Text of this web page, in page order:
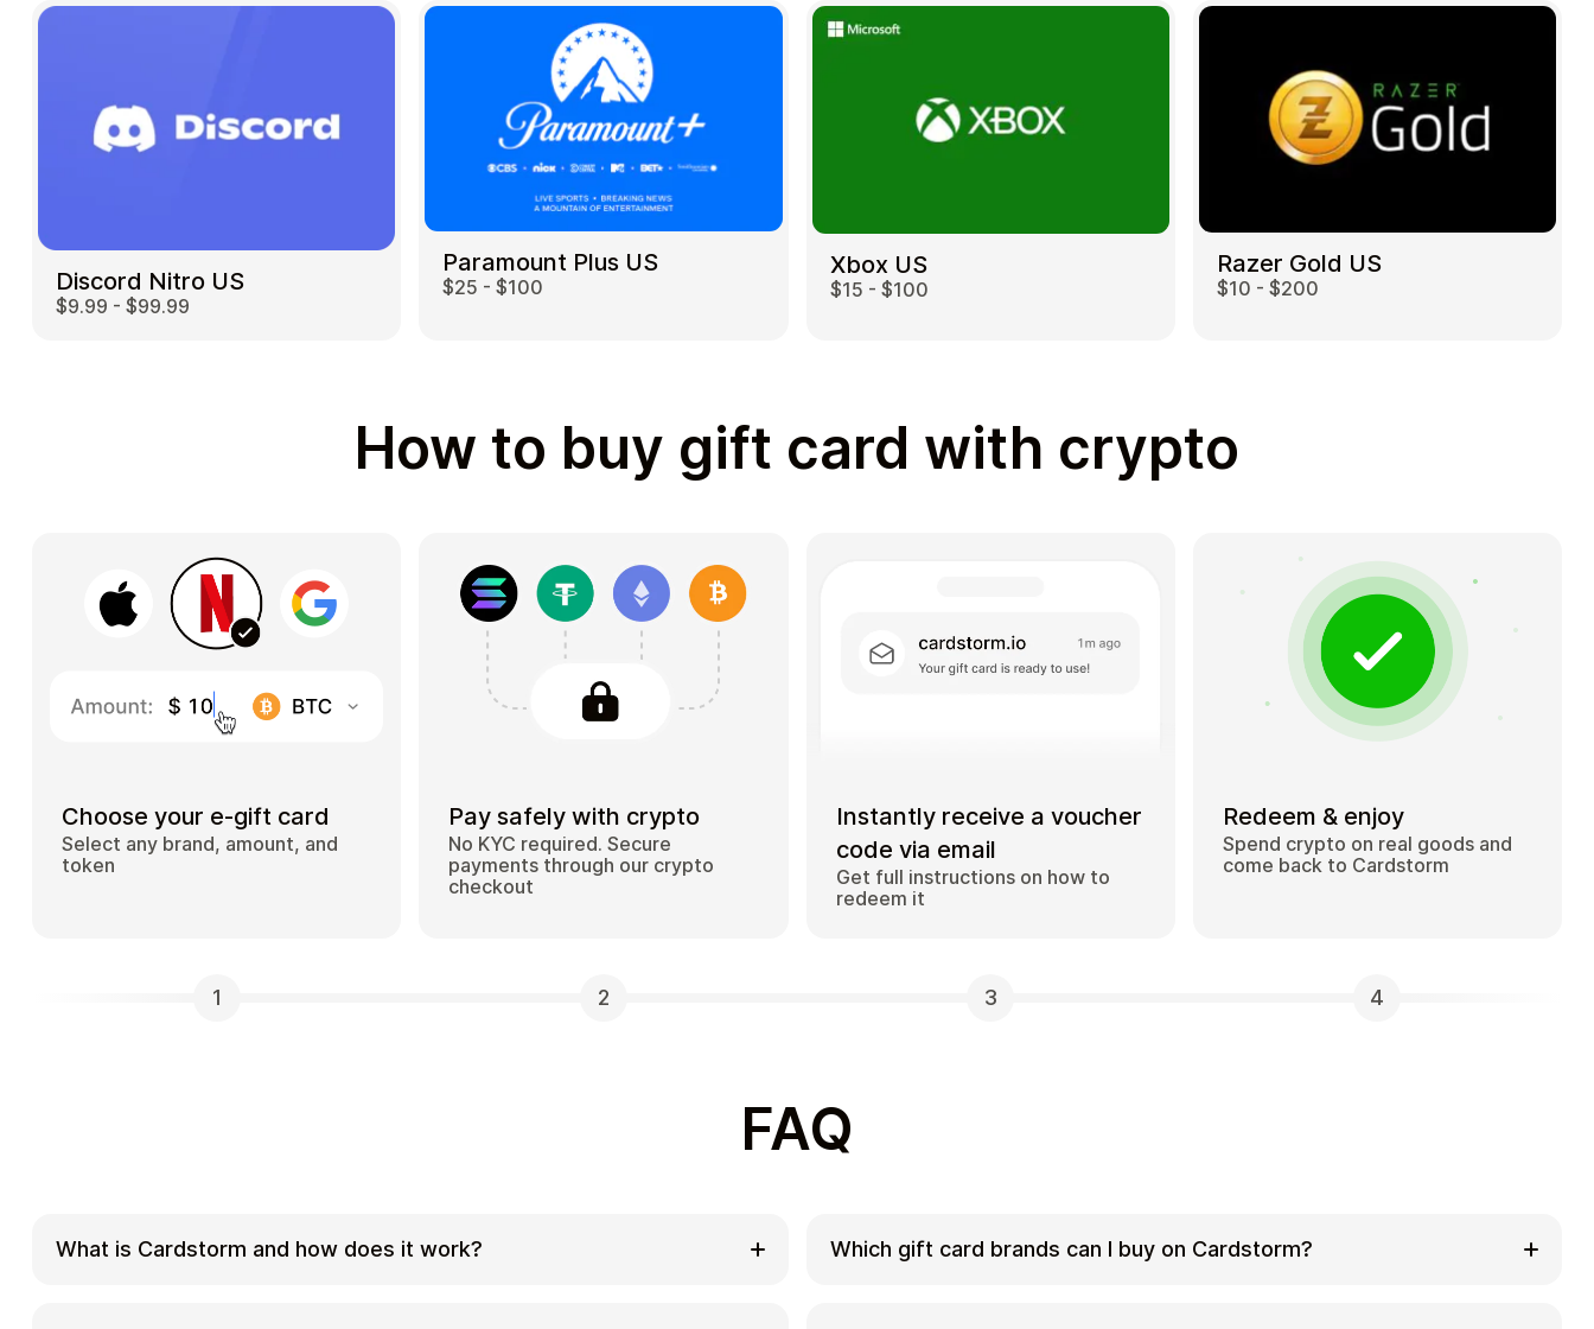
Discord Nitro US
$9.99 - $99.99
Paramount Plus US
$25 - $100
Xbox US
$15 - $100
Razer Gold US
$10 - $200
How to buy gift card with crypto
Choose your e-gift card
Select any brand, amount, and
token
Pay safely with crypto
No KYC required. Secure
payments through our crypto
checkout
Instantly receive a voucher
code via email
Get full instructions on how to
redeem it
Redeem & enjoy
Spend crypto on real goods and
come back to Cardstorm
1 2 3 4
FAQ
What is Cardstorm and how does it work?
Which gift card brands can I buy on Cardstorm?